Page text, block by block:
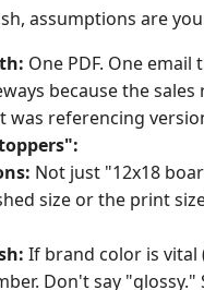
assumptions are
One PDF. One
because the
was referencing
Not just "12x18
size or the print
If brand color is vital
Don't say